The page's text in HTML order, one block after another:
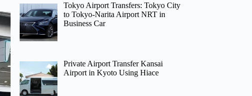
Tokyo Airport Transfers: Tokyo City
to Tokyo-Narita Airport NRT in
Business Car
Private Airport Transfer Kansai
Airport in Kyoto Using Hiace